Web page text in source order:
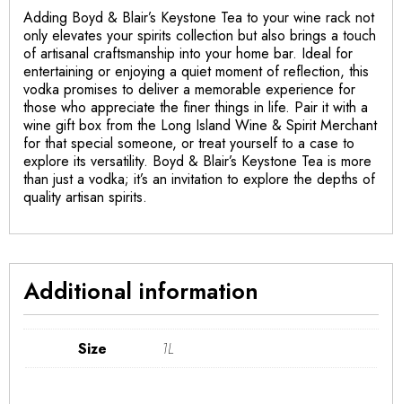
Adding Boyd & Blair’s Keystone Tea to your wine rack not
only elevates your spirits collection but also brings a touch
of artisanal craftsmanship into your home bar. Ideal for
entertaining or enjoying a quiet moment of reflection, this
vodka promises to deliver a memorable experience for
those who appreciate the finer things in life. Pair it with a
wine gift box from the Long Island Wine & Spirit Merchant
for that special someone, or treat yourself to a case to
explore its versatility. Boyd & Blair’s Keystone Tea is more
than just a vodka; it’s an invitation to explore the depths of
quality artisan spirits.
Additional information
Size 1L